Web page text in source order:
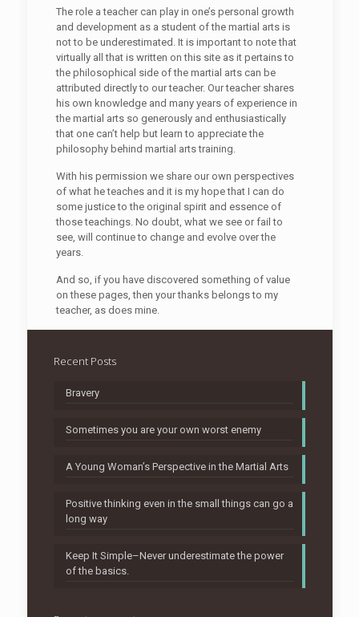
The role a teacher can play in one’s personal growth
and development as a student of the martial arts is
not to be underestimated. It is important to note that
virtually all that is written on this site as it pertains to
the philosophical side of the martial arts can be
attributed directly to our teacher. Our teacher shares
his own knowledge and many years of experience in
the martial arts so generously and enthusiastically
that one can’t help but learn to appreciate the
philosophy behind martial arts training.
With his permission we share our own perspectives
of what he teaches and it is my hope that I can do
some justice to the original spirit and essence of
those teachings. No doubt, what we see or fail to
see, will continue to change and evolve over the
years.
And so, if you have discovered something of value
on these pages, then your thanks belongs to my
teacher, as does mine.
Recent Posts
Bravery
Sometimes you are your own worst enemy
A Young Woman’s Perspective in the Martial Arts
Positive thinking even in the small things can go a
long way
Keep It Simple–Never underestimate the power
of the basics.